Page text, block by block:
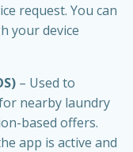
request. You can
your device
– Used to
nearby laundry
based offers.
app is active and